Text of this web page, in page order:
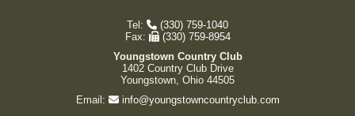
Tel:
(330) 759-1040
Fax:
(330) 759-8954
Youngstown Country Club
1402 Country Club Drive
Youngstown, Ohio 44505
Email:
info@youngstowncountryclub.com